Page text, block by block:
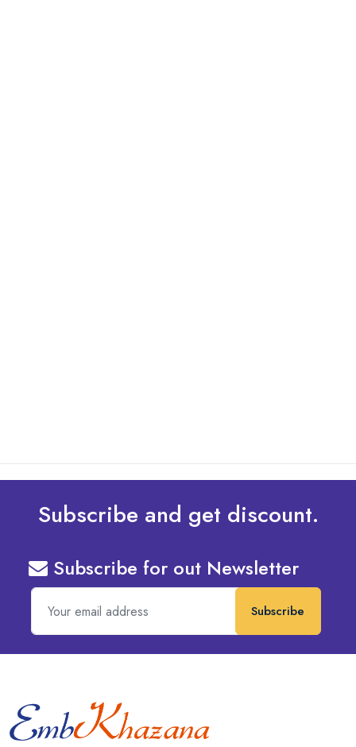
Subscribe and get discount.
Subscribe for out Newsletter
Subscribe